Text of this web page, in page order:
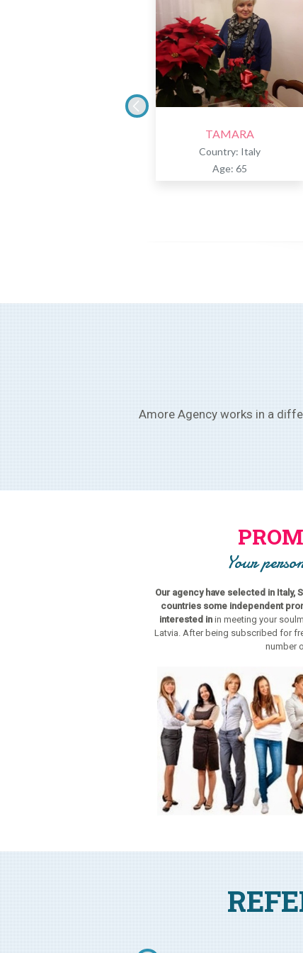
TAMARA
Country: Italy
Age: 65
Amore Agency works in a
Your
Our agency have selected in Italy,
countries some independent
interested in in meeting your
Latvia. After being subscribed for
number